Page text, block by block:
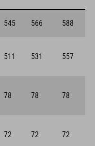
545 566 588
511 531 557
78 78 78
72 72 72